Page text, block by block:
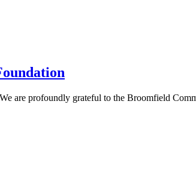
are profoundly grateful to the Broomfield